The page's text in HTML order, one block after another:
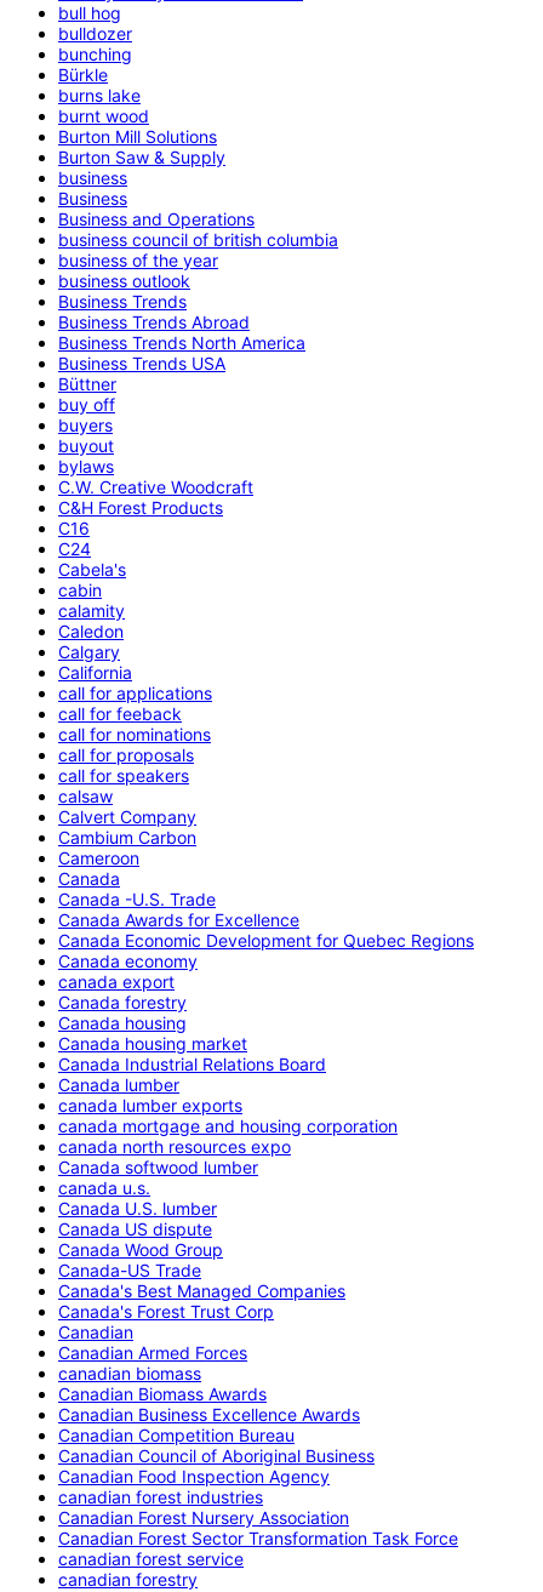
bull hog
bulldozer
bunching
Bürkle
burns lake
burnt wood
Burton Mill Solutions
Burton Saw & Supply
business
Business
Business and Operations
business council of british columbia
business of the year
business outlook
Business Trends
Business Trends Abroad
Business Trends North America
Business Trends USA
Büttner
buy off
buyers
buyout
bylaws
C.W. Creative Woodcraft
C&H Forest Products
C16
C24
Cabela's
cabin
calamity
Caledon
Calgary
California
call for applications
call for feeback
call for nominations
call for proposals
call for speakers
calsaw
Calvert Company
Cambium Carbon
Cameroon
Canada
Canada -U.S. Trade
Canada Awards for Excellence
Canada Economic Development for Quebec Regions
Canada economy
canada export
Canada forestry
Canada housing
Canada housing market
Canada Industrial Relations Board
Canada lumber
canada lumber exports
canada mortgage and housing corporation
canada north resources expo
Canada softwood lumber
canada u.s.
Canada U.S. lumber
Canada US dispute
Canada Wood Group
Canada-US Trade
Canada's Best Managed Companies
Canada's Forest Trust Corp
Canadian
Canadian Armed Forces
canadian biomass
Canadian Biomass Awards
Canadian Business Excellence Awards
Canadian Competition Bureau
Canadian Council of Aboriginal Business
Canadian Food Inspection Agency
canadian forest industries
Canadian Forest Nursery Association
Canadian Forest Sector Transformation Task Force
canadian forest service
canadian forestry